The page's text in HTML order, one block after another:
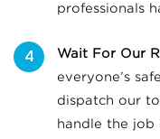
professionals
Wait For Our
everyone’s
dispatch our
handle the job